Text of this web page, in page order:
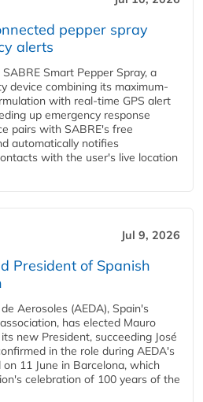
pepper spray
alerts
Smart Pepper Spray, a
device combining its maximum-
with real-time GPS alert
up emergency response
pairs with SABRE's free
automatically notifies
with the user's live location
Jul 9, 2026
President of Spanish
Aerosoles (AEDA), Spain's
has elected Mauro
new President, succeeding José
in the role during AEDA's
11 June in Barcelona, which
celebration of 100 years of the